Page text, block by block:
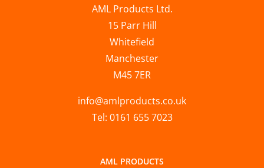
AML Products Ltd.
15 Parr Hill
Whitefield
Manchester
M45 7ER
info@amlproducts.co.uk
Tel: 0161 655 7023
AML PRODUCTS